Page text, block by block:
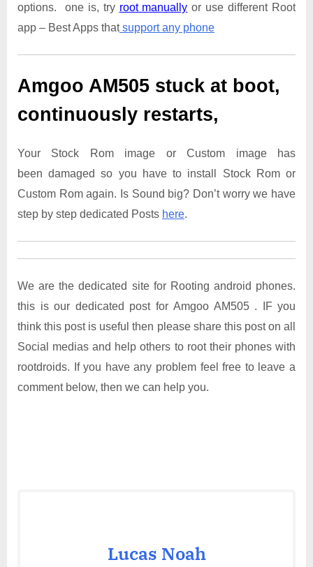
options. one is, try root manually or use different Root
app – Best Apps thatsupport any phone
Amgoo AM505 stuck at boot,
continuously restarts,
Your Stock Rom image or Custom image has
been damaged so you have to install Stock Rom or
Custom Rom again. Is Sound big? Don’t worry we have
step by step dedicated Posts here.
We are the dedicated site for Rooting android phones.
this is our dedicated post for Amgoo AM505 . IF you
think this post is useful then please share this post on all
Social medias and help others to root their phones with
rootdroids. If you have any problem feel free to leave a
comment below, then we can help you.
Lucas Noah